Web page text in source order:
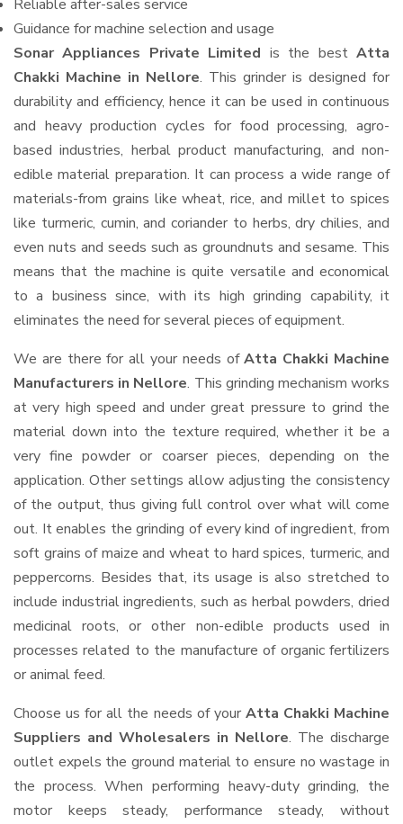
Reliable after-sales service
Guidance for machine selection and usage
Sonar Appliances Private Limited is the bestAtta
Chakki Machine in Nellore. This grinder is designed for
durability and efficiency, hence it can be used in continuous
and heavy production cycles for food processing, agro-
based industries, herbal product manufacturing, and non-
edible material preparation. It can process a wide range of
materials-from grains like wheat, rice, and millet to spices
like turmeric, cumin, and coriander to herbs, dry chilies, and
even nuts and seeds such as groundnuts and sesame. This
means that the machine is quite versatile and economical
to a business since, with its high grinding capability, it
eliminates the need for several pieces of equipment.
We are there for all your needs ofAtta Chakki Machine
Manufacturers in Nellore. This grinding mechanism works
at very high speed and under great pressure to grind the
material down into the texture required, whether it be a
very fine powder or coarser pieces, depending on the
application. Other settings allow adjusting the consistency
of the output, thus giving full control over what will come
out. It enables the grinding of every kind of ingredient, from
soft grains of maize and wheat to hard spices, turmeric, and
peppercorns. Besides that, its usage is also stretched to
include industrial ingredients, such as herbal powders, dried
medicinal roots, or other non-edible products used in
processes related to the manufacture of organic fertilizers
or animal feed.
Choose us for all the needs of your Atta Chakki Machine
Suppliers and Wholesalers in Nellore. The discharge
outlet expels the ground material to ensure no wastage in
the process. When performing heavy-duty grinding, the
motor keeps steady, performance steady, without